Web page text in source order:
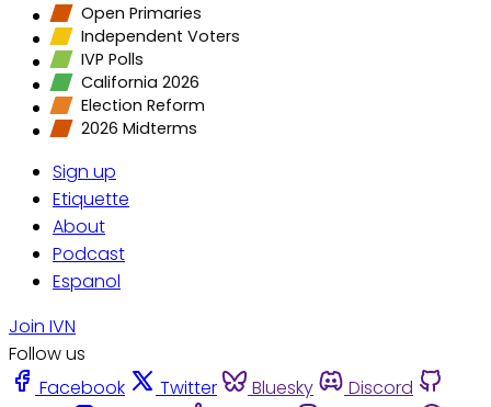
Open Primaries
Independent Voters
IVP Polls
California 2026
Election Reform
2026 Midterms
Sign up
Etiquette
About
Podcast
Espanol
Join IVN
Follow us
Facebook
Twitter Bluesky
Discord